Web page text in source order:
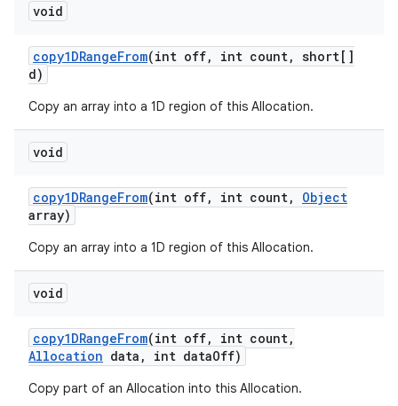
void
copy1DRangeFrom(int off, int count, short[]
d)
Copy an array into a 1D region of this Allocation.
void
copy1DRangeFrom(int off, int count,
Object
array)
Copy an array into a 1D region of this Allocation.
void
copy1DRangeFrom(int off, int count,
Allocation data , int dataOff)
Copy part of an Allocation into this Allocation.